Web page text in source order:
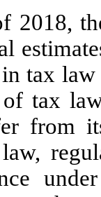
2018,
tax
tax
from